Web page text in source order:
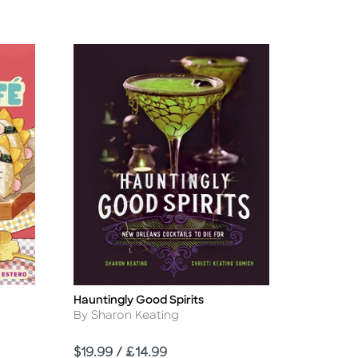
Title
Hauntingly Good Spirits
Author
By Sharon Keating
Price
$19.99 / £14.99